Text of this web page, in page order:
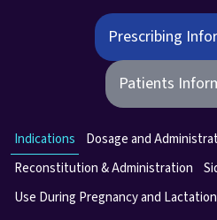
Prescribing
Patients
Indications
Dosage and
Reconstitution & Administration
Use During Pregnancy and Lactation